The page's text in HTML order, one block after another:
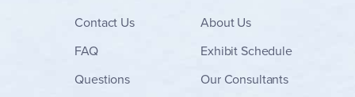
Contact Us
FAQ
Questions
About Us
Exhibit Schedule
Our Consultants